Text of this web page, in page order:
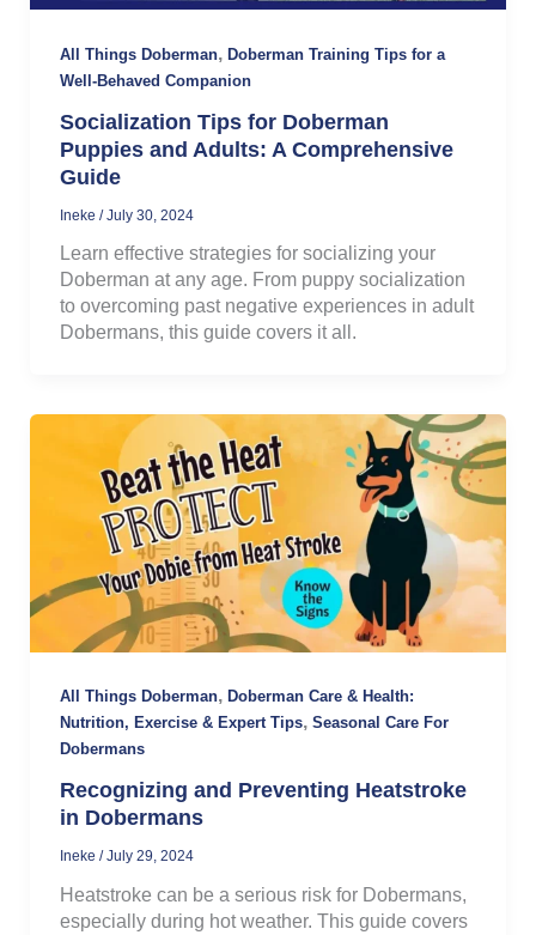
All Things Doberman, Doberman Training Tips for a
Well-Behaved Companion
Socialization Tips for Doberman
Puppies and Adults: A Comprehensive
Guide
Ineke /July 30, 2024
Learn effective strategies for socializing your
Doberman at any age. From puppy socialization
to overcoming past negative experiences in adult
Dobermans, this guide covers it all.
All Things Doberman, Doberman Care & Health:
Nutrition, Exercise & Expert Tips, Seasonal Care For
Dobermans
Recognizing and Preventing Heatstroke
in Dobermans
Ineke /July 29, 2024
Heatstroke can be a serious risk for Dobermans,
especially during hot weather. This guide covers